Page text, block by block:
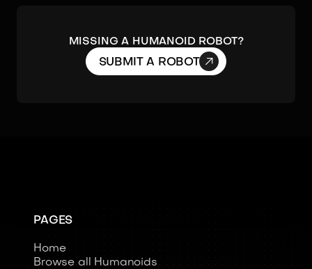
MISSING A HUMANOID ROBOT?
SUBMIT A ROBOT 
PAGES
Home
Browse all Humanoids